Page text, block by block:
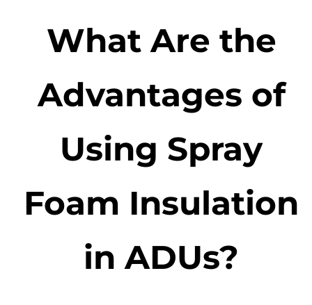
What Are the
Advantages of
Using Spray
Foam Insulation
in ADUs?